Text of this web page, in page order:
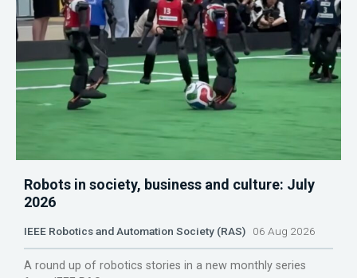
Robots in society, business and culture: July
2026
IEEE Robotics and Automation Society (RAS) 06 Aug 2026
A round up of robotics stories in a new monthly series